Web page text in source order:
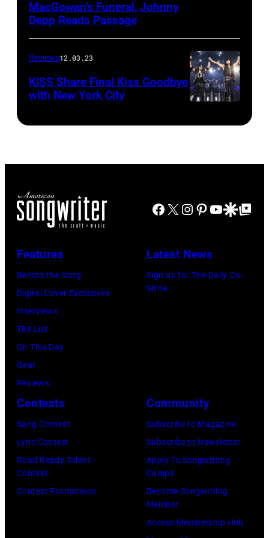
MacGowan’s Funeral, Johnny
Depp Reads Passage
Reviews12.03.23
KISS Share Final Kiss Goodbye
with New York City
Facebook
X Instagram
Pinterest
YouTube
GoogleGoogle Top
Features
Behind the Song
Digital Cover Exclusives
Interviews
The List
On This Day
Gear
Reviews
Latest News
Sign up for The Daily Co-
Write
Contests
Song Contest
Lyric Contest
Road Ready Talent
Contest
Contest Promotions
Community
Subscribe to Magazine
Subscribe to Newsletter
Apply To Songwriting
Camps
Become Songwriting
Member
Access Membership Hub